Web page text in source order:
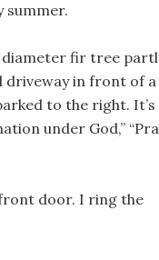
summer.
diameter fir tree
driveway in front of a
to the right. It’s
under God,”
door. I ring the